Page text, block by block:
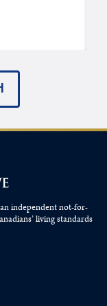
independent not-for-
living standards